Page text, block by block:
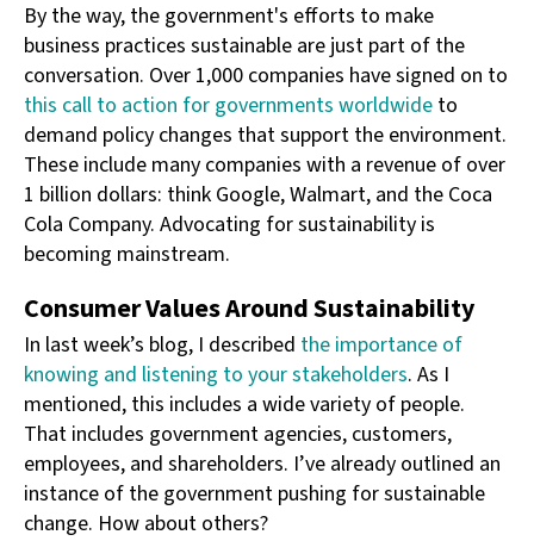
By the way, the government's efforts to make
business practices sustainable are just part of the
conversation. Over 1,000 companies have signed on to
this call to action for governments worldwide to
demand policy changes that support the environment.
These include many companies with a revenue of over
1 billion dollars: think Google, Walmart, and the Coca
Cola Company. Advocating for sustainability is
becoming mainstream.
Consumer Values Around Sustainability
In last week’s blog, I described the importance of
knowing and listening to your stakeholders. As I
mentioned, this includes a wide variety of people.
That includes government agencies, customers,
employees, and shareholders. I’ve already outlined an
instance of the government pushing for sustainable
change. How about others?